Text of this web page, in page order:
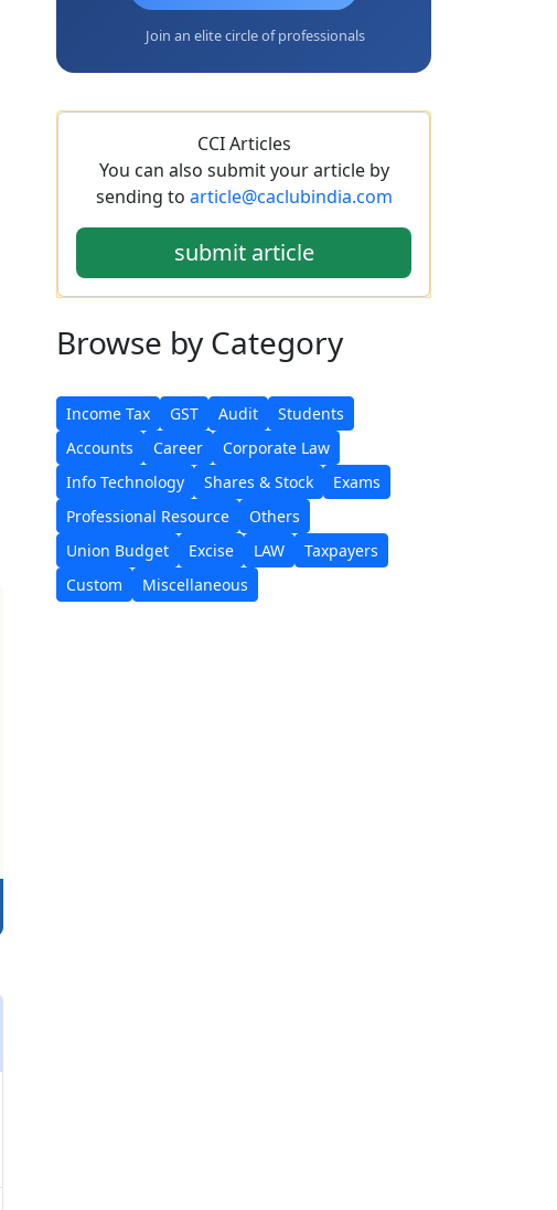
Join an elite circle of professionals
CCI Articles
You can also submit your article by
sending to article@caclubindia.com
submit article
Browse by Category
Income Tax GST Audit
Students
Accounts
Career
Corporate Law
Info Technology
Shares & Stock
Exams
Professional Resource
Others
Union Budget
Excise LAW
Taxpayers
Custom
Miscellaneous